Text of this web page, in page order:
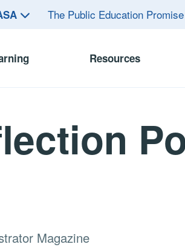
The Public Education Promise
Resources
Magazine